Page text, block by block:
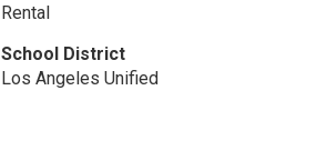
Rental
School District
Los Angeles Unified